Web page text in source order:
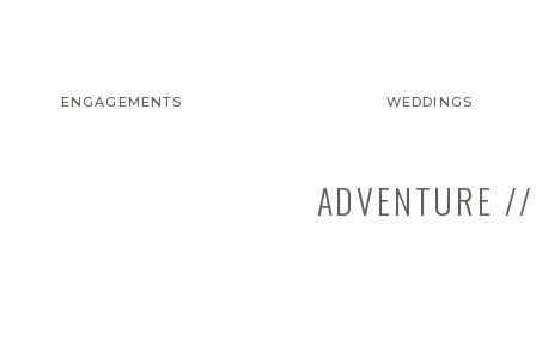
WEDDINGS
ENGAGEMENTS
ADVENTURE